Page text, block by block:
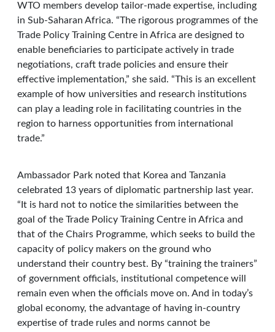
WTO members develop tailor-made expertise, including
in Sub-Saharan Africa. “The rigorous programmes of the
Trade Policy Training Centre in Africa are designed to
enable beneficiaries to participate actively in trade
negotiations, craft trade policies and ensure their
effective implementation,” she said. “This is an excellent
example of how universities and research institutions
can play a leading role in facilitating countries in the
region to harness opportunities from international
trade.”
Ambassador Park noted that Korea and Tanzania
celebrated 13 years of diplomatic partnership last year.
“It is hard not to notice the similarities between the
goal of the Trade Policy Training Centre in Africa and
that of the Chairs Programme, which seeks to build the
capacity of policy makers on the ground who
understand their country best. By “training the trainers”
of government officials, institutional competence will
remain even when the officials move on. And in today’s
global economy, the advantage of having in-country
expertise of trade rules and norms cannot be